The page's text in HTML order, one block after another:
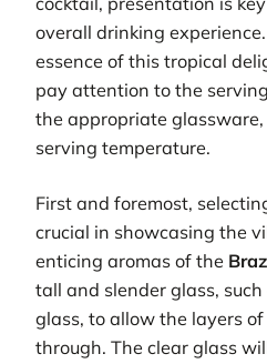
overall drinking
essence of this tropical
pay attention to the
the appropriate
serving temperature.
First and foremost,
crucial in showcasing the
enticing aromas of the
tall and slender glass,
glass, to allow the layers
through. The clear glass